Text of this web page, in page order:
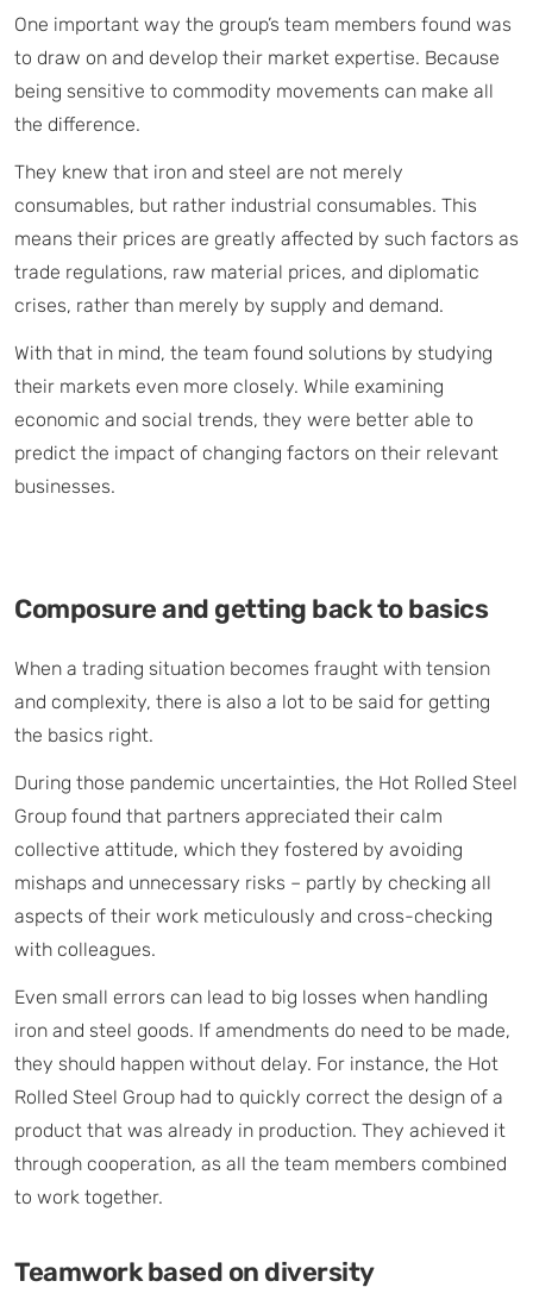
One important way the group’s team members found was
to draw on and develop their market expertise. Because
being sensitive to commodity movements can make all
the difference.
They knew that iron and steel are not merely
consumables, but rather industrial consumables. This
means their prices are greatly affected by such factors as
trade regulations, raw material prices, and diplomatic
crises, rather than merely by supply and demand.
With that in mind, the team found solutions by studying
their markets even more closely. While examining
economic and social trends, they were better able to
predict the impact of changing factors on their relevant
businesses.
Composure and getting back to basics
When a trading situation becomes fraught with tension
and complexity, there is also a lot to be said for getting
the basics right.
During those pandemic uncertainties, the Hot Rolled Steel
Group found that partners appreciated their calm
collective attitude, which they fostered by avoiding
mishaps and unnecessary risks – partly by checking all
aspects of their work meticulously and cross-checking
with colleagues.
Even small errors can lead to big losses when handling
iron and steel goods. If amendments do need to be made,
they should happen without delay. For instance, the Hot
Rolled Steel Group had to quickly correct the design of a
product that was already in production. They achieved it
through cooperation, as all the team members combined
to work together.
Teamwork based on diversity